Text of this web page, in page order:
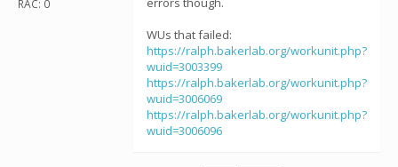
RAC: 0
WUs that failed:
https://ralph.bakerlab.org/workunit.php?
wuid=3003399
https://ralph.bakerlab.org/workunit.php?
wuid=3006069
https://ralph.bakerlab.org/workunit.php?
wuid=3006096